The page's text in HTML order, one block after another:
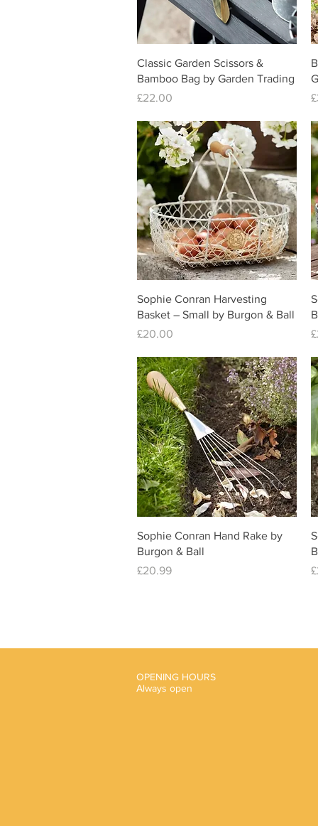
Quick View
Classic Garden Scissors &
Bamboo Bag by Garden Trading
Price
£22.00
Quick View
Sophie Conran Harvesting
Basket – Small by Burgon & Ball
Price
£20.00
Quick View
Sophie Conran Hand Rake by
Burgon & Ball
Price
£20.99
OPENING HOURS
Always open